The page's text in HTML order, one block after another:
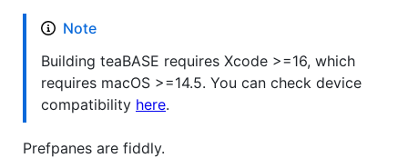
Note
Building teaBASE requires Xcode >=16, which
requires macOS >=14.5. You can check device
compatibility here.
Prefpanes are fiddly.